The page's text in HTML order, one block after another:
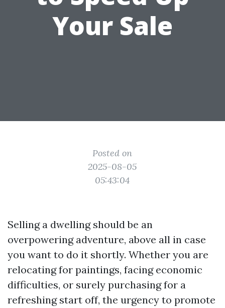
Your Sale
Posted on
2025-08-05
05:43:04
Selling a dwelling should be an
overpowering adventure, above all in case
you want to do it shortly. Whether you are
relocating for paintings, facing economic
difficulties, or surely purchasing for a
refreshing start off, the urgency to promote